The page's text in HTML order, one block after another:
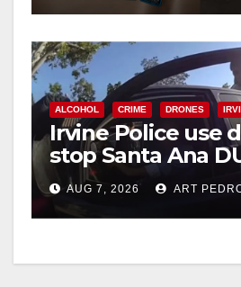
ALCOHOL CRIME DRONES
Irvine Police use
stop Santa Ana
after near-miss
AUG 7, 2026 ART